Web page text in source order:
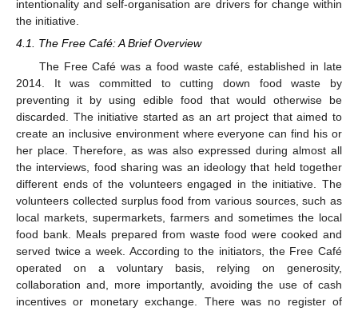
intentionality and self-organisation are drivers for change within
the initiative.
4.1. The Free Café: A Brief Overview
The Free Café was a food waste café, established in late
2014. It was committed to cutting down food waste by
preventing it by using edible food that would otherwise be
discarded. The initiative started as an art project that aimed to
create an inclusive environment where everyone can find his or
her place. Therefore, as was also expressed during almost all
the interviews, food sharing was an ideology that held together
different ends of the volunteers engaged in the initiative. The
volunteers collected surplus food from various sources, such as
local markets, supermarkets, farmers and sometimes the local
food bank. Meals prepared from waste food were cooked and
served twice a week. According to the initiators, the Free Café
operated on a voluntary basis, relying on generosity,
collaboration and, more importantly, avoiding the use of cash
incentives or monetary exchange. There was no register of